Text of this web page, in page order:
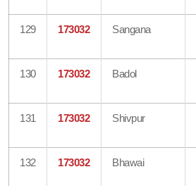
129 173032 Sangana
130 173032 Badol
131 173032 Shivpur
132 173032 Bhawai